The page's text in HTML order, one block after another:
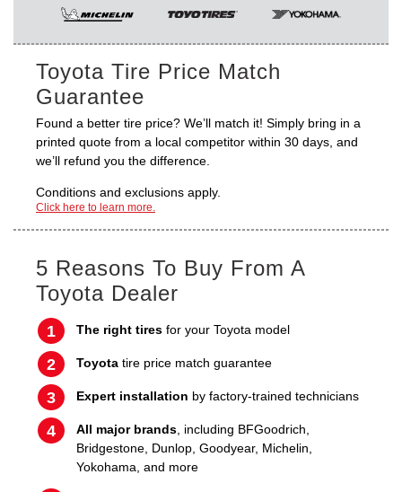
Toyota Tire Price Match
Guarantee
Found a better tire price? We’ll match it! Simply bring in a
printed quote from a local competitor within 30 days, and
we’ll refund you the difference.
Conditions and exclusions apply.
Click here to learn more.
5 Reasons To Buy From A
Toyota Dealer
The right tires for your Toyota model
Toyota tire price match guarantee
Expert installation by factory-trained technicians
All major brands , including BFGoodrich,
Bridgestone, Dunlop, Goodyear, Michelin,
Yokohama, and more